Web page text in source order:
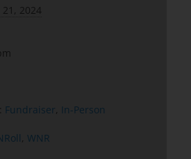
2024
Fundraiser, In-Person
, WNR